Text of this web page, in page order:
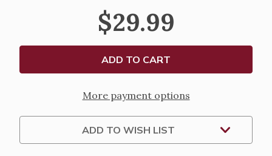
NATIVITY
FIGURE
SILVANUS
THE
KNIFE
SHARPENER
-
FIGURE
-
THE
KNIFE
SHARPENER
-
$29.99
More payment options
ADD TO WISH LIST